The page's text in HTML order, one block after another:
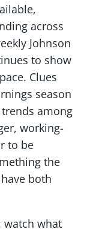
across
Johnson
to show
Clues
season
among
working-
to be
the
both
watch what